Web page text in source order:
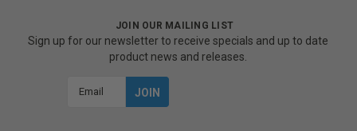
JOIN OUR MAILING LIST
Sign up for our newsletter to receive specials and up to date
product news and releases.